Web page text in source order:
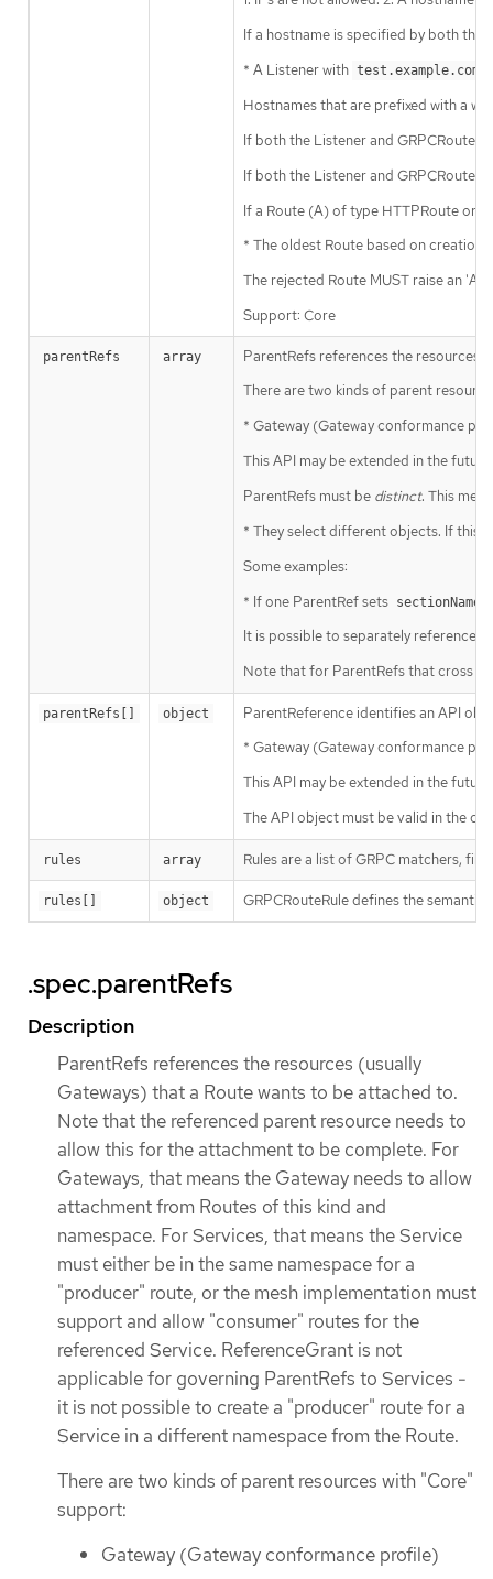
If a hostname is specified by both the
* A Listener with test.example.com
Hostnames that are prefixed with a
If both the Listener and GRPCRoute
If both the Listener and GRPCRoute
If a Route (A) of type HTTPRoute or
* The oldest Route based on
The rejected Route MUST raise an
Support: Core
parentRefs array
ParentRefs references the resources
There are two kinds of parent
* Gateway (Gateway conformance
This API may be extended in the
ParentRefs must be distinct. This
* They select different objects. If this
Some examples:
* If one ParentRef sets sectionName
It is possible to separately reference
Note that for ParentRefs that cross
parentRefs[] object
ParentReference identifies an API
* Gateway (Gateway conformance
This API may be extended in the
The API object must be valid in the
rules array Rules are a list of GRPC matchers,
rules[] object GRPCRouteRule defines the
.spec.parentRefs
Description
ParentRefs references the resources (usually
Gateways) that a Route wants to be attached to.
Note that the referenced parent resource needs to
allow this for the attachment to be complete. For
Gateways, that means the Gateway needs to allow
attachment from Routes of this kind and
namespace. For Services, that means the Service
must either be in the same namespace for a
"producer" route, or the mesh implementation must
support and allow "consumer" routes for the
referenced Service. ReferenceGrant is not
applicable for governing ParentRefs to Services -
it is not possible to create a "producer" route for a
Service in a different namespace from the Route.
There are two kinds of parent resources with "Core"
support:
Gateway (Gateway conformance profile)